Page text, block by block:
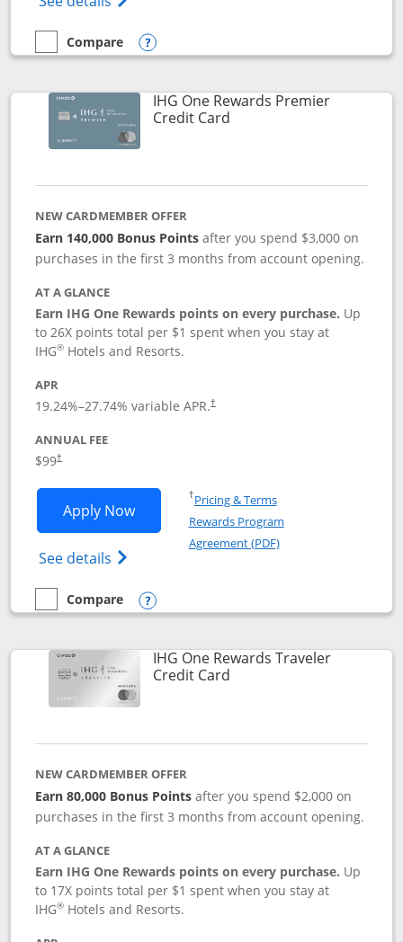
empty checkbox
Compare
Compare the Chase Freedom Flex
Opens compare popup dialog
IHG One Rewards Premier
Credit CardLinks to product page
NEW CARDMEMBER OFFER
Earn 140,000 Bonus Pointsafter you spend $3,000 on
purchases in the first 3 months from account opening.
AT A GLANCE
Earn IHG One Rewards points on every purchase. Up
to 26X points total per $1 spent when you stay at
IHG® Hotels and Resorts.
APR
19.24%–27.74% variable APR.†
ANNUAL FEE
$99†
Apply NowOpens IHG One Rewards Premier
See details Opens IHG One Rewards Premier credit
†Pricing & TermsOpens in a new window
Rewards Program
Agreement (PDF)Opens in a new
empty checkbox
Compare
Compare the IHG One Rewards Premier
Opens compare popup dialog
IHG One Rewards Traveler
Credit CardLinks to product page
NEW CARDMEMBER OFFER
Earn 80,000 Bonus Points after you spend $2,000 on
purchases in the first 3 months from account opening.
AT A GLANCE
Earn IHG One Rewards points on every purchase. Up
to 17X points total per $1 spent when you stay at
IHG® Hotels and Resorts.